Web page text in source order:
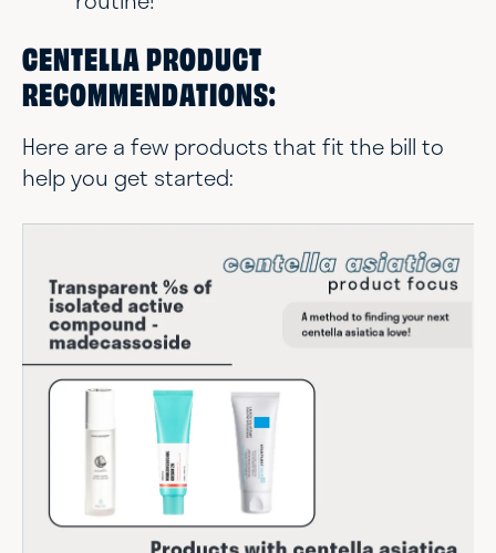
CENTELLA PRODUCT
RECOMMENDATIONS:
Here are a few products that fit the bill to
help you get started: